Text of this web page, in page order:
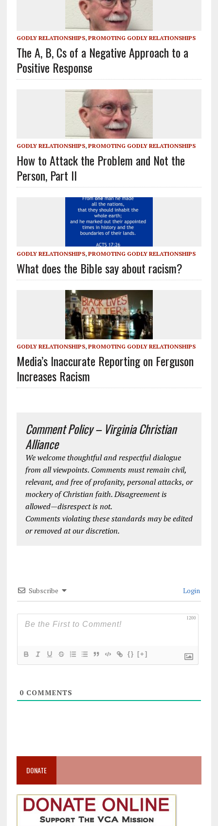
GODLY RELATIONSHIPS, PROMOTING GODLY RELATIONSHIPS
The A, B, Cs of a Negative Approach to a
Positive Response
GODLY RELATIONSHIPS, PROMOTING GODLY RELATIONSHIPS
How to Attack the Problem and Not the
Person, Part II
GODLY RELATIONSHIPS, PROMOTING GODLY RELATIONSHIPS
What does the Bible say about racism?
GODLY RELATIONSHIPS, PROMOTING GODLY RELATIONSHIPS
Media’s Inaccurate Reporting on Ferguson
Increases Racism
Comment Policy – Virginia Christian
Alliance
We welcome thoughtful and respectful dialogue
from all viewpoints. Comments must remain civil,
relevant, and free of profanity, personal attacks, or
mockery of Christian faith. Disagreement is
allowed—disrespect is not.
Comments violating these standards may be edited
or removed at our discretion.
Subscribe Login
1200
{} [+]
0COMMENTS
DONATE